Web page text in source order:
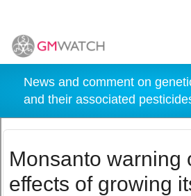
News and comment on
and their associated
Monsanto warning
effects of growing